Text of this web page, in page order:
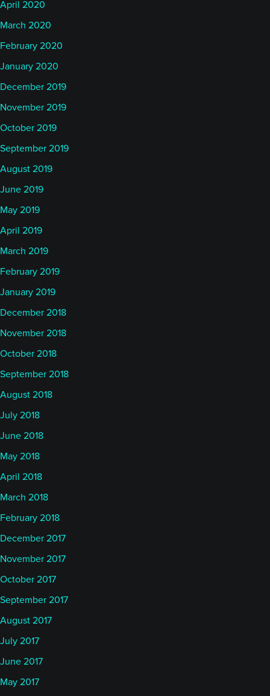
April 2020
March 2020
February 2020
January 2020
December 2019
November 2019
October 2019
September 2019
August 2019
June 2019
May 2019
April 2019
March 2019
February 2019
January 2019
December 2018
November 2018
October 2018
September 2018
August 2018
July 2018
June 2018
May 2018
April 2018
March 2018
February 2018
December 2017
November 2017
October 2017
September 2017
August 2017
July 2017
June 2017
May 2017